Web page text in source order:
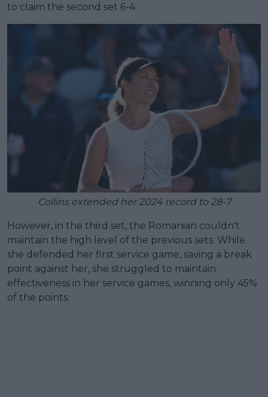
to claim the second set 6-4.
Collins extended her 2024 record to 28-7
However, in the third set, the Romanian couldn't
maintain the high level of the previous sets. While
she defended her first service game, saving a break
point against her, she struggled to maintain
effectiveness in her service games, winning only 45%
of the points.